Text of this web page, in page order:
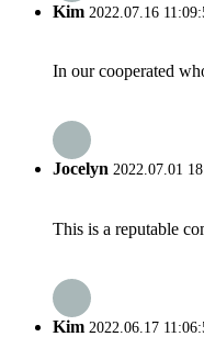
Kim 2022.07.16
In our cooperated
Jocelyn 2022.07.01
This is a reputable
Kim 2022.06.17